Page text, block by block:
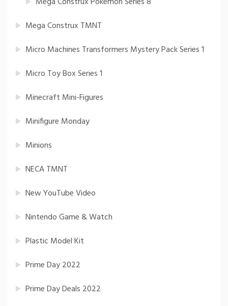
Mega Construx TMNT
Micro Machines Transformers Mystery Pack Series 1
Micro Toy Box Series 1
Minecraft Mini-Figures
Minifigure Monday
Minions
NECA TMNT
New YouTube Video
Nintendo Game & Watch
Plastic Model Kit
Prime Day 2022
Prime Day Deals 2022